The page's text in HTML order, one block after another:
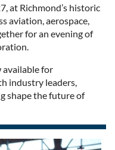
at Richmond’s historic
aviation, aerospace,
for an evening of
available for
industry leaders,
shape the future of